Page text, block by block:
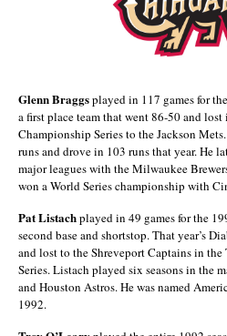
Glenn Braggsplayed in 117 games for
a first place team that went 86-50 and lost
Championship Series to the Jackson
runs and drove in 103 runs that year. He
major leagues with the Milwaukee
won a World Series championship with
Pat Listachplayed in 49 games for the
second base and shortstop. That year’s
and lost to the Shreveport Captains in
Series. Listach played six seasons in the
and Houston Astros. He was named
1992.